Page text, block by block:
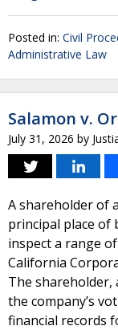
Posted in: Civil
Administrative Law
Salamon v.
July 31, 2026 by
A shareholder of
principal place of
inspect a range
California
The shareholder,
the company’s
financial records